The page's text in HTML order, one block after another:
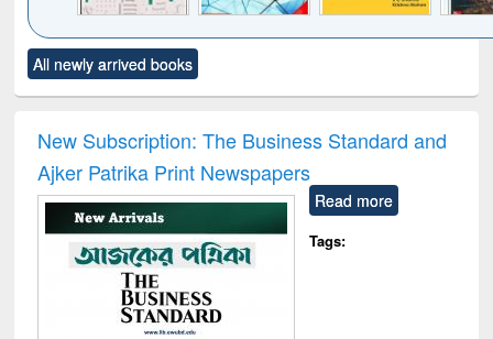
to see
content):
Title (Click to see
original content):
and report writing
: a practical
approach to
business &
communication
treatment and
reuse
All newly arrived books
New Subscription: The Business Standard and
Ajker Patrika Print Newspapers
Read more
Tags: